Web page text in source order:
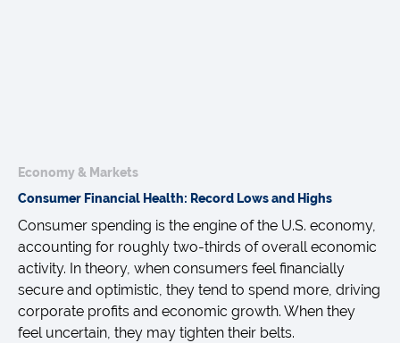
Economy & Markets
Consumer Financial Health: Record Lows and Highs
Consumer spending is the engine of the U.S. economy,
accounting for roughly two-thirds of overall economic
activity. In theory, when consumers feel financially
secure and optimistic, they tend to spend more, driving
corporate profits and economic growth. When they
feel uncertain, they may tighten their belts.